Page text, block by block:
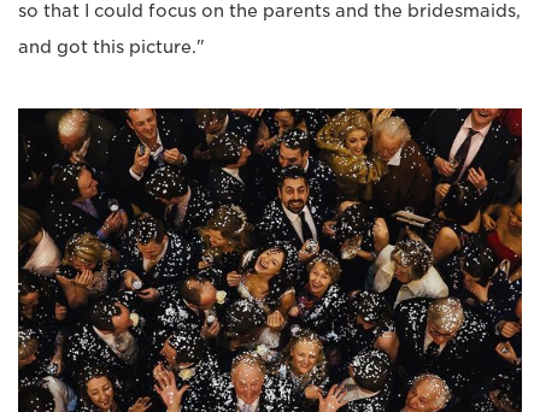
so that I could focus on the parents and the bridesmaids,
and got this picture."